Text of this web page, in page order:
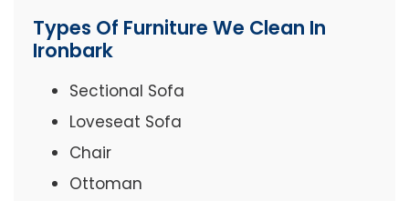
Types Of Furniture We Clean In
Ironbark
Sectional Sofa
Loveseat Sofa
Chair
Ottoman